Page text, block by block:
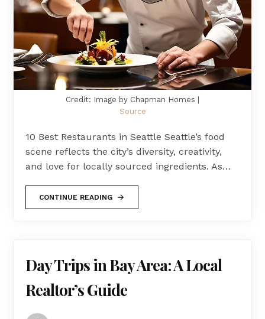
Credit: Image by Chapman Homes |
Source
10 Best Restaurants in Seattle Seattle’s food
scene reflects the city’s diversity, creativity,
and love for locally sourced ingredients. As…
CONTINUE READING
Day Trips in Bay Area: A Local
Realtor’s Guide